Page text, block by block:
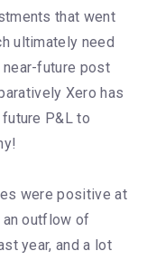
that went
ultimately need
future post
Xero has
P&L to
were positive at
outflow of
year, and a lot